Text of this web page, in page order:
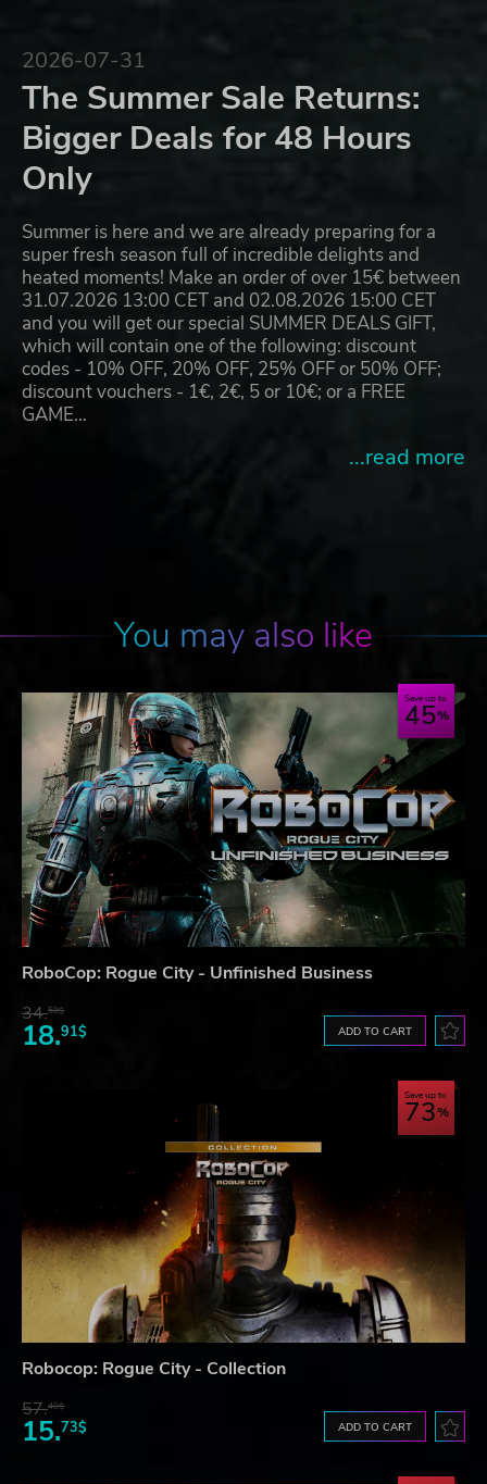
2026-07-31
The Summer Sale Returns:
Bigger Deals for 48 Hours
Only
Summer is here and we are already preparing for a
super fresh season full of incredible delights and
heated moments! Make an order of over 15€ between
31.07.2026 13:00 CET and 02.08.2026 15:00 CET
and you will get our special SUMMER DEALS GIFT,
which will contain one of the following: discount
codes - 10% OFF, 20% OFF, 25% OFF or 50% OFF;
discount vouchers - 1€, 2€, 5 or 10€; or a FREE
GAME…
...read more
You may also like
Save up to
45
RoboCop: Rogue City - Unfinished Business
34.59$
18.91$ ADD TO CART
Save up to
73
Robocop: Rogue City - Collection
57.40$
15.73$ ADD TO CART